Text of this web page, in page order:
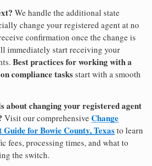
We handle the additional state
change your registered agent at no
confirmation once the change is
immediately start receiving your
Best practices for working with a
compliance tasks start with a smooth
about changing your registered agent
Visit our comprehensive Change
for Bowie County, Texas to learn
fees, processing times, and what to
the switch.